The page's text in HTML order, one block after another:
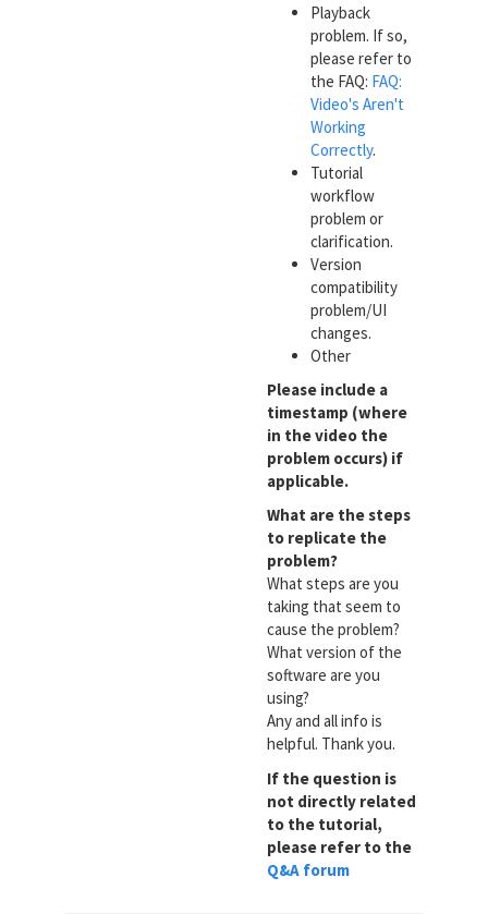
Playback
problem. If so,
please refer to
the FAQ: FAQ:
Video's Aren't
Working
Correctly.
Tutorial
workflow
problem or
clarification.
Version
compatibility
problem/UI
changes.
Other
Please include a
timestamp (where
in the video the
problem occurs) if
applicable.
What are the steps
to replicate the
problem?
What steps are you
taking that seem to
cause the problem?
What version of the
software are you
using?
Any and all info is
helpful. Thank you.
If the question is
not directly related
to the tutorial,
please refer to the
Q&A forum